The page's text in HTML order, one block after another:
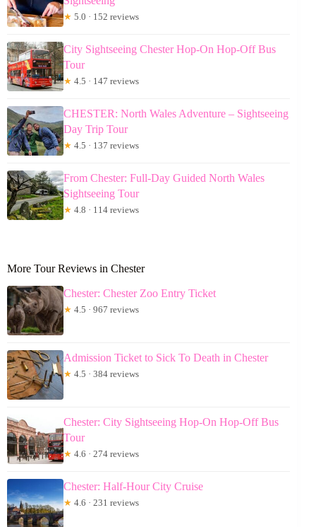
★ 5.0 · 152 reviews
City Sightseeing Chester Hop-On Hop-Off Bus
Tour
★ 4.5 · 147 reviews
CHESTER: North Wales Adventure – Sightseeing
Day Trip Tour
★ 4.5 · 137 reviews
From Chester: Full-Day Guided North Wales
Sightseeing Tour
★ 4.8 · 114 reviews
More Tour Reviews in Chester
Chester: Chester Zoo Entry Ticket
★ 4.5 · 967 reviews
Admission Ticket to Sick To Death in Chester
★ 4.5 · 384 reviews
Chester: City Sightseeing Hop-On Hop-Off Bus
Tour
★ 4.6 · 274 reviews
Chester: Half-Hour City Cruise
★ 4.6 · 231 reviews